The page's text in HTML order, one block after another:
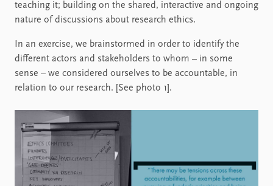
teaching it; building on the shared, interactive and ongoing
nature of discussions about research ethics.
In an exercise, we brainstormed in order to identify the
different actors and stakeholders to whom – in some
sense – we considered ourselves to be accountable, in
relation to our research. [See photo 1].